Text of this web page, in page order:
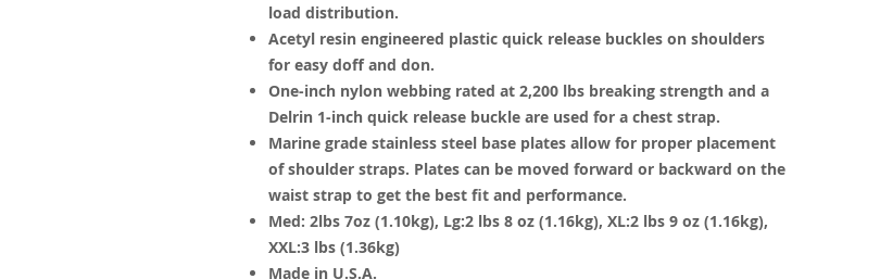
load distribution.
Acetyl resin engineered plastic quick release buckles on shoulders
for easy doff and don.
One-inch nylon webbing rated at 2,200 lbs breaking strength and a
Delrin 1-inch quick release buckle are used for a chest strap.
Marine grade stainless steel base plates allow for proper placement
of shoulder straps. Plates can be moved forward or backward on the
waist strap to get the best fit and performance.
Med: 2lbs 7oz (1.10kg), Lg:2 lbs 8 oz (1.16kg), XL:2 lbs 9 oz (1.16kg),
XXL:3 lbs (1.36kg)
Made in U.S.A.